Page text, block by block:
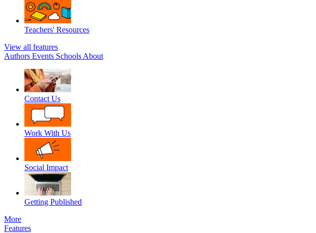
Teachers' Resources
View all features
Authors Events Schools About
Contact Us
Work With Us
Social Impact
Getting Published
More
Features